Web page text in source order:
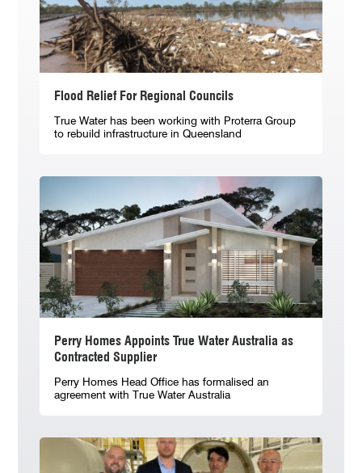
Flood Relief For Regional Councils
True Water has been working with Proterra Group
to rebuild infrastructure in Queensland
Perry Homes Appoints True Water Australia as
Contracted Supplier
Perry Homes Head Office has formalised an
agreement with True Water Australia